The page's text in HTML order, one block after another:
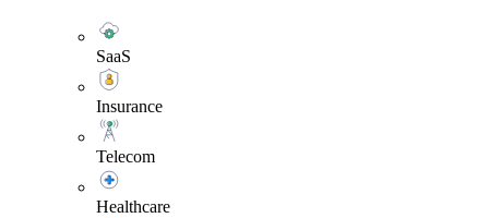
SaaS
Insurance
Telecom
Healthcare